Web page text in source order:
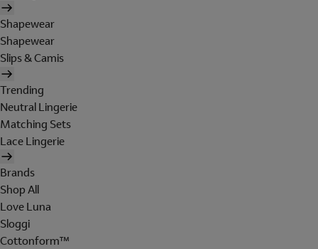
Shapewear
Shapewear
Slips & Camis
Trending
Neutral Lingerie
Matching Sets
Lace Lingerie
Brands
Shop All
Love Luna
Sloggi
Cottonform™